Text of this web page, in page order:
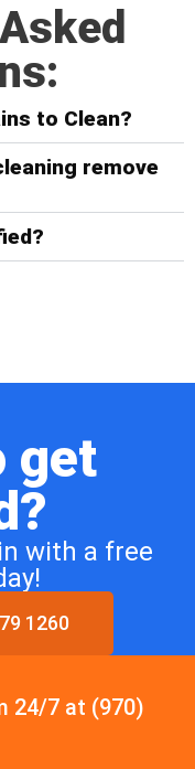
to Clean?
remove
get
with a free
1260
24/7 at (970)